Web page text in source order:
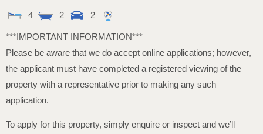
4 2 2
***IMPORTANT INFORMATION***
Please be aware that we do accept online applications; however,
the applicant must have completed a registered viewing of the
property with a representative prior to making any such
application.
To apply for this property, simply enquire or inspect and we’ll